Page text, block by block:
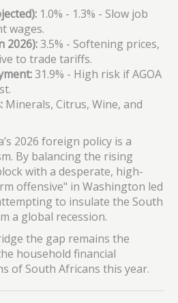
1.0% - 1.3% - Slow job
wages.
2026):3.5% - Softening prices,
to trade tariffs.
31.9% - High risk if AGOA
Minerals, Citrus, Wine, and
2026 foreign policy is a
By balancing the rising
with a desperate, high-
offensive" in Washington led
to insulate the South
a global recession.
the gap remains the
household financial
of South Africans this year.